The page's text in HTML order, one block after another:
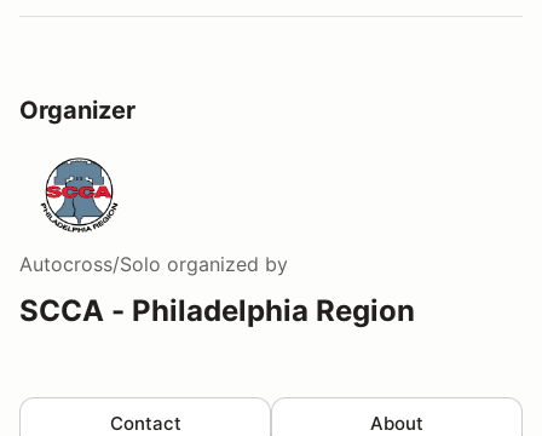
Organizer
Autocross/Solo organized by
SCCA - Philadelphia Region
Contact About